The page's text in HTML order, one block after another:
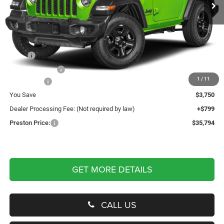
1 / 11
Less
MSRP
Dealer Discount:
-$1,500
You Save
$3,750
Dealer Processing Fee: (Not required by law)
+$799
Preston Price:
$35,794
GET MORE DETAILS
CALL US